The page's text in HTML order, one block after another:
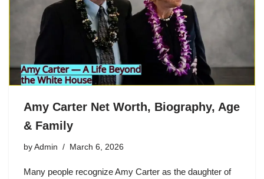
Amy Carter Net Worth, Biography, Age
& Family
by Admin March 6, 2026
Many people recognize Amy Carter as the daughter of